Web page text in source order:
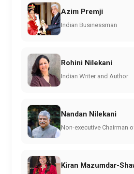
Azim Premji
Indian Businessman
Rohini Nilekani
Indian Writer and Author
Nandan Nilekani
Non-executive Chairman
Kiran Mazumdar-